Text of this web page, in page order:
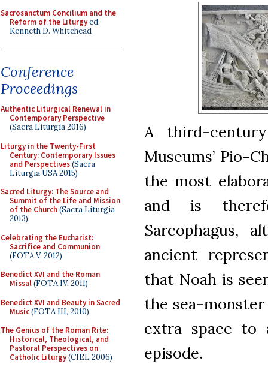
Sacrosanctum Concilium and the
Reform of the Liturgyed.
Kenneth D. Whitehead
Conference
Proceedings
Authentic Liturgical Renewal in
Contemporary Perspective
(Sacra Liturgia 2016)
Liturgy in the Twenty-First
Century: Contemporary Issues
and Perspectives(Sacra
Liturgia USA 2015)
Sacred Liturgy: The Source and
Summit of the Life and Mission
of the Church(Sacra Liturgia
2013)
Celebrating the Eucharist:
Sacrifice and Communion
(FOTA V, 2012)
Benedict XVI and the Roman
Missal(FOTA IV, 2011)
Benedict XVI and Beauty in Sacred
Music(FOTA III, 2010)
The Genius of the Roman Rite:
Historical, Theological, and
Pastoral Perspectives on
Catholic Liturgy(CIEL 2006)
A third-
Museums’ Pio-
the most
and is
Sarcophagus,
ancient
that Noah is
the sea-
extra space to
episode.